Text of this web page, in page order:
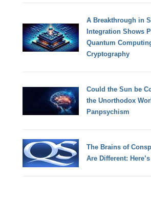
A Breakthrough in
Integration Shows
Quantum
Cryptography
Could the Sun be
the Unorthodox
Panpsychism
The Brains of
Are Different: